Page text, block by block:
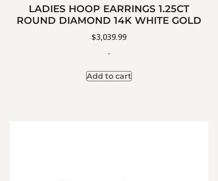
LADIES HOOP EARRINGS 1.25CT
ROUND DIAMOND 14K WHITE GOLD
$3,039.99
-
Add to cart